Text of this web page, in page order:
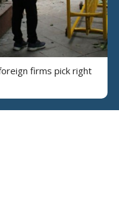
firms pick right